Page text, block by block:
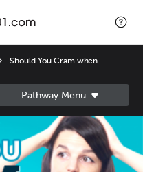
Should You Cram when